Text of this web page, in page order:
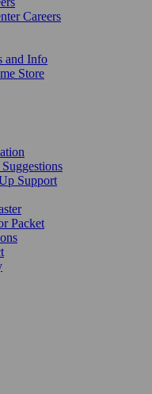
Careers
and Info
Store
Support
Packet